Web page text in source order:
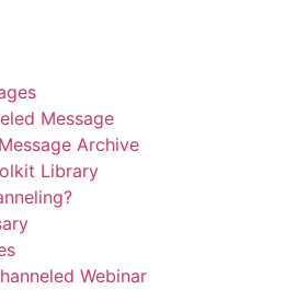
Message
Archive
Library
Webinar